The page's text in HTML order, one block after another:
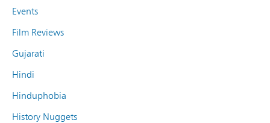
Events
Film Reviews
Gujarati
Hindi
Hinduphobia
History Nuggets